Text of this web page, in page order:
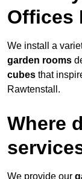
Offices
We install a
garden rooms
cubes that
Rawtenstall.
Where
We provide our